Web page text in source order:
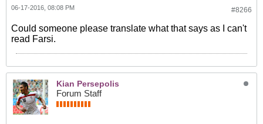
#8266
06-17-2016, 08:08 PM
Could someone please translate what that says as I can't
read Farsi.
Kian Persepolis
Forum Staff